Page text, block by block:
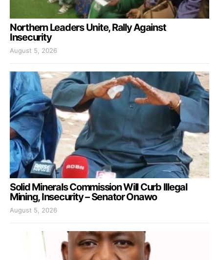
Northern Leaders Unite, Rally Against
Insecurity
August 5, 2026
Solid Minerals Commission Will Curb Illegal
Mining, Insecurity – Senator Onawo
August 5, 2026